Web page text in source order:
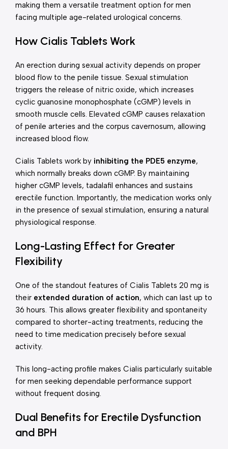
making them a versatile treatment option for men
facing multiple age-related urological concerns.
How Cialis Tablets Work
An erection during sexual activity depends on proper
blood flow to the penile tissue. Sexual stimulation
triggers the release of nitric oxide, which increases
cyclic guanosine monophosphate (cGMP) levels in
smooth muscle cells. Elevated cGMP causes relaxation
of penile arteries and the corpus cavernosum, allowing
increased blood flow.
Cialis Tablets work by inhibiting the PDE5 enzyme,
which normally breaks down cGMP. By maintaining
higher cGMP levels, tadalafil enhances and sustains
erectile function. Importantly, the medication works only
in the presence of sexual stimulation, ensuring a natural
physiological response.
Long-Lasting Effect for Greater
Flexibility
One of the standout features of Cialis Tablets 20 mg is
their extended duration of action, which can last up to
36 hours. This allows greater flexibility and spontaneity
compared to shorter-acting treatments, reducing the
need to time medication precisely before sexual
activity.
This long-acting profile makes Cialis particularly suitable
for men seeking dependable performance support
without frequent dosing.
Dual Benefits for Erectile Dysfunction
and BPH